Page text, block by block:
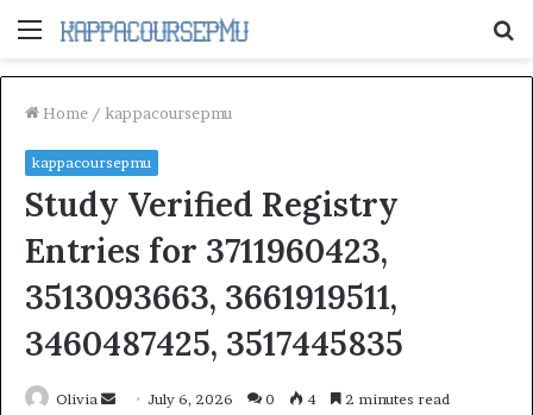
Menu
Home / kappacoursepmu
kappacoursepmu
Study Verified Registry
Entries for 3711960423,
3513093663, 3661919511,
3460487425, 3517445835
Olivia
Send July 6, 2026 0 4 2 minutes read